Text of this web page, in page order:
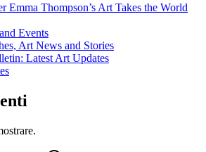
Emma Thompson’s Art Takes the World
Events
Art News and Stories
Latest Art Updates